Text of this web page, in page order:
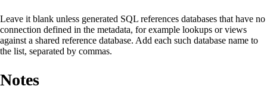
Leave it blank unless generated SQL references databases that have no
connection defined in the metadata, for example lookups or views
against a shared reference database. Add each such database name to
the list, separated by commas.
Notes